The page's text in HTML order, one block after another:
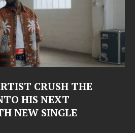
CRUSH THE
HIS NEXT
NEW SINGLE